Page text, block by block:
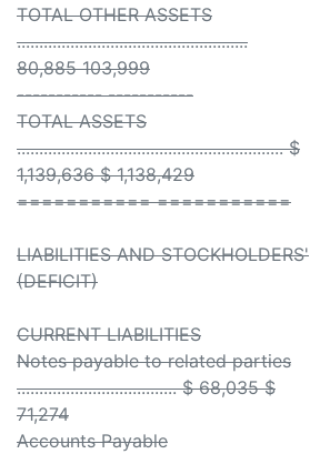
TOTAL OTHER ASSETS
....................................................
80,885 103,999
----------- -----------
TOTAL ASSETS
............................................................ $
1,139,636 $ 1,138,429
=========== ===========
LIABILITIES AND STOCKHOLDERS'
(DEFICIT)
CURRENT LIABILITIES
Notes payable to related parties
.................................... $ 68,035 $
71,274
Accounts Payable